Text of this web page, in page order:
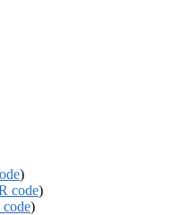
)
code)
code)